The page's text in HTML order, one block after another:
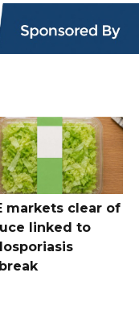
markets clear of
linked to